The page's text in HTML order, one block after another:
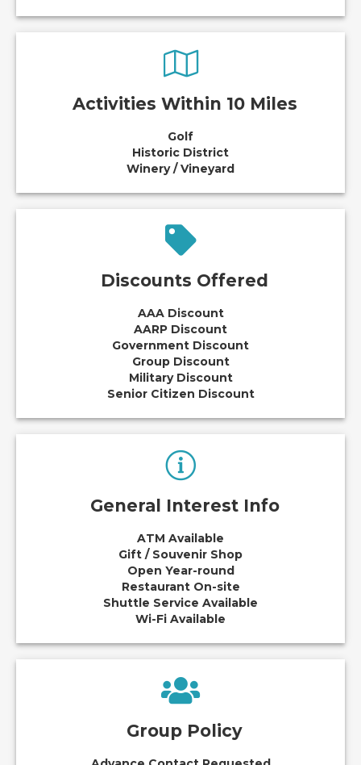
Activities Within 10 Miles
Golf
Historic District
Winery / Vineyard
Discounts Offered
AAA Discount
AARP Discount
Government Discount
Group Discount
Military Discount
Senior Citizen Discount
General Interest Info
ATM Available
Gift / Souvenir Shop
Open Year-round
Restaurant On-site
Shuttle Service Available
Wi-Fi Available
Group Policy